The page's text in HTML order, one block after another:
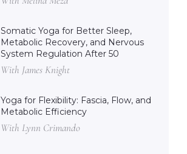
Somatic Yoga for Better Sleep,
Metabolic Recovery, and Nervous
System Regulation After 50
With James Knight
Yoga for Flexibility: Fascia, Flow, and
Metabolic Efficiency
With Lynn Crimando